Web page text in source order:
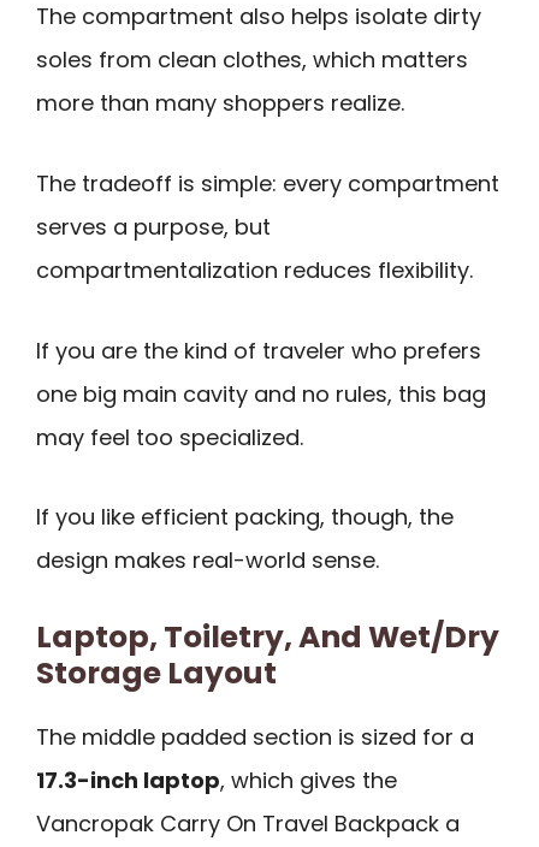
The compartment also helps isolate dirty
soles from clean clothes, which matters
more than many shoppers realize.
The tradeoff is simple: every compartment
serves a purpose, but
compartmentalization reduces flexibility.
If you are the kind of traveler who prefers
one big main cavity and no rules, this bag
may feel too specialized.
If you like efficient packing, though, the
design makes real-world sense.
Laptop, Toiletry, And Wet/Dry
Storage Layout
The middle padded section is sized for a
17.3-inch laptop, which gives the
Vancropak Carry On Travel Backpack a